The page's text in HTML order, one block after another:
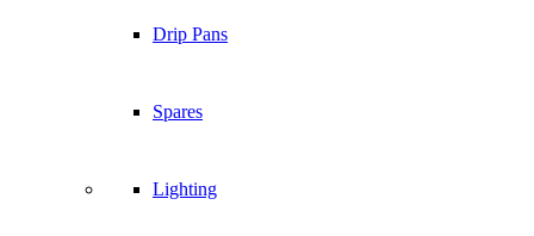
Drip Pans
Spares
Lighting